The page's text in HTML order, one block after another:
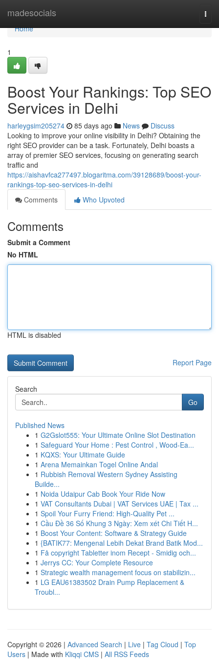
madesocials
Home
Home
1
Boost Your Rankings: Top SEO
Services in Delhi
harleygsim205274 85 days ago News
Discuss
Looking to improve your online visibility in Delhi? Obtaining the
right SEO provider can be a task. Fortunately, Delhi boasts a
array of premier SEO services, focusing on generating search
traffic and
https://aishavfca277497.blogaritma.com/39128689/boost-your-
rankings-top-seo-services-in-delhi
Comments
Who Upvoted
Comments
Submit a Comment
No HTML
HTML is disabled
Report Page
Search
Go
Published News
1 G2Gslot555: Your Ultimate Online Slot Destination
1 Safeguard Your Home : Pest Control , Wood-Ea...
1 KQXS: Your Ultimate Guide
1 Arena Memainkan Togel Online Andal
1 Rubbish Removal Western Sydney Assisting
Builde...
1 Noida Udaipur Cab Book Your Ride Now
1 VAT Consultants Dubai | VAT Services UAE | Tax ...
1 Spoil Your Furry Friend: High-Quality Pet ...
1 Cầu Đề 36 Số Khung 3 Ngày: Xem xét Chi Tiết H...
1 Boost Your Content: Software & Strategy Guide
1 {BATIK77: Mengenal Lebih Dekat Brand Batik Mod...
1 Få copyright Tabletter inom Recept - Smidig och...
1 Jerrys CC: Your Complete Resource
1 Strategic wealth management focus on stabilizin...
1 LG EAU61383502 Drain Pump Replacement &
Troubl...
Copyright © 2026 | Advanced Search | Live | Tag Cloud | Top
Users | Made with Kliqqi CMS | All RSS Feeds